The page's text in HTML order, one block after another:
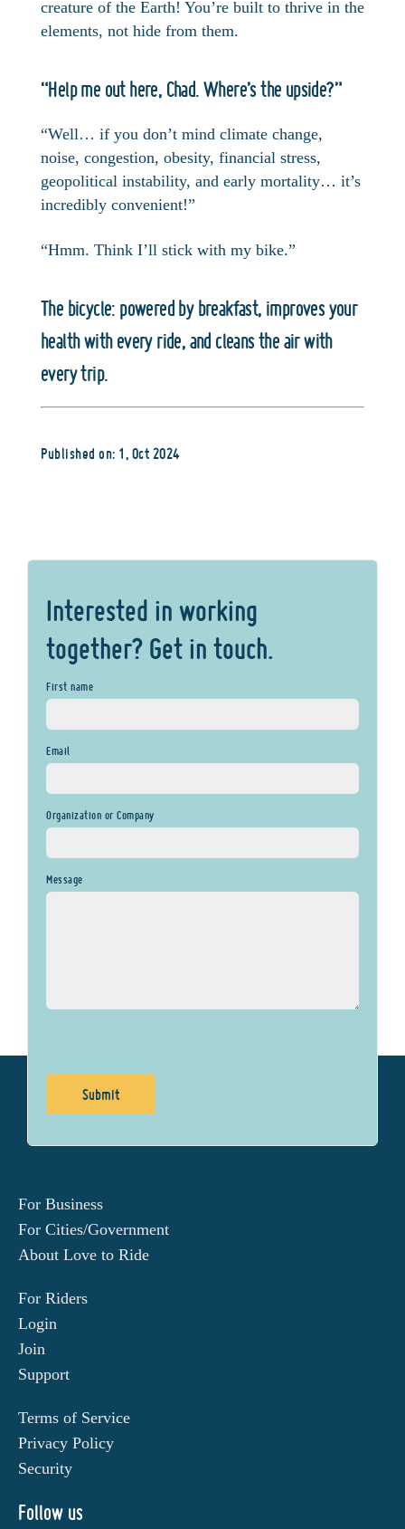
creature of the Earth! You’re built to thrive in the
elements, not hide from them.
“Help me out here, Chad. Where’s the upside?”
“Well… if you don’t mind climate change,
noise, congestion, obesity, financial stress,
geopolitical instability, and early mortality… it’s
incredibly convenient!”
“Hmm. Think I’ll stick with my bike.”
The bicycle: powered by breakfast, improves your
health with every ride, and cleans the air with
every trip.
Published on: 1, Oct 2024
Interested in working
together? Get in touch.
First name
Email
Organization or Company
Message
For Business
For Cities/Government
About Love to Ride
For Riders
Login
Join
Support
Terms of Service
Privacy Policy
Security
Follow us